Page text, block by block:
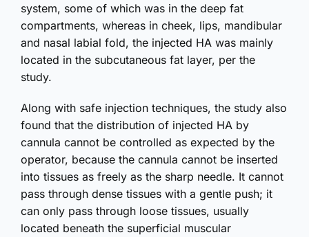
system, some of which was in the deep fat
compartments, whereas in cheek, lips, mandibular
and nasal labial fold, the injected HA was mainly
located in the subcutaneous fat layer, per the
study.
Along with safe injection techniques, the study also
found that the distribution of injected HA by
cannula cannot be controlled as expected by the
operator, because the cannula cannot be inserted
into tissues as freely as the sharp needle. It cannot
pass through dense tissues with a gentle push; it
can only pass through loose tissues, usually
located beneath the superficial muscular